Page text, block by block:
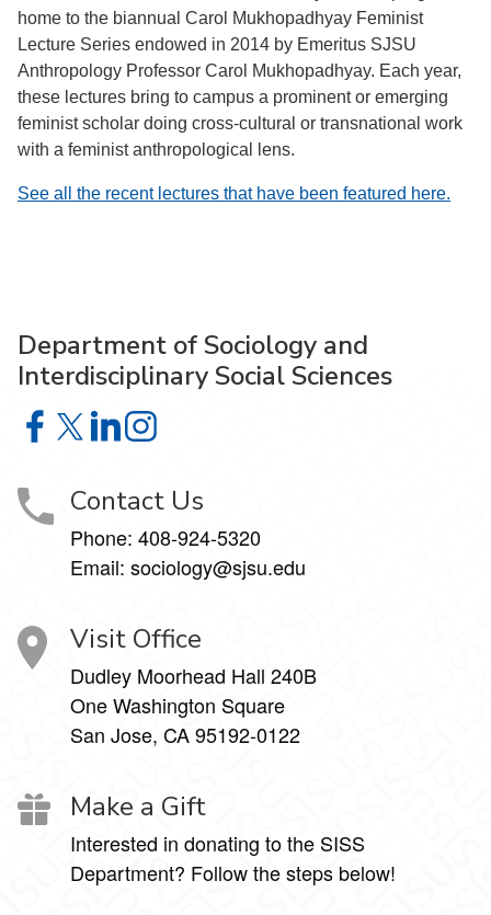
home to the biannual Carol Mukhopadhyay Feminist
Lecture Series endowed in 2014 by Emeritus SJSU
Anthropology Professor Carol Mukhopadhyay. Each year,
these lectures bring to campus a prominent or emerging
feminist scholar doing cross-cultural or transnational work
with a feminist anthropological lens.
See all the recent lectures that have been featured here.
Department of Sociology and
Interdisciplinary Social Sciences
Department of Sociology and Interdisciplinary Social
Department of Sociology and Interdisciplinary Social
Department of Sociology and Interdisciplinary
Department of Sociology and
Contact Us
Phone: 408-924-5320
Email: sociology@sjsu.edu
Visit Office
Dudley Moorhead Hall 240B
One Washington Square
San Jose, CA 95192-0122
Make a Gift
Interested in donating to the SISS
Department? Follow the steps below!